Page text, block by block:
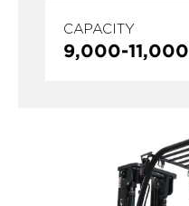
CAPACITY
9,000-11,000